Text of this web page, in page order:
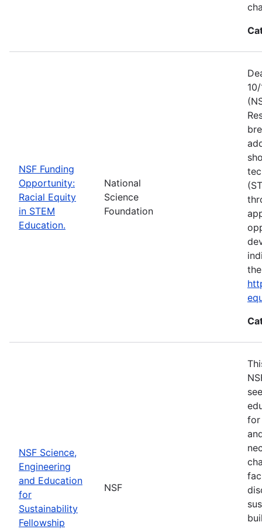
NSF Funding
Opportunity:
Racial Equity
in STEM
Education.
National
Science
Foundation
NSF Science,
Engineering
and Education
for
Sustainability
Fellowship
NSF
for